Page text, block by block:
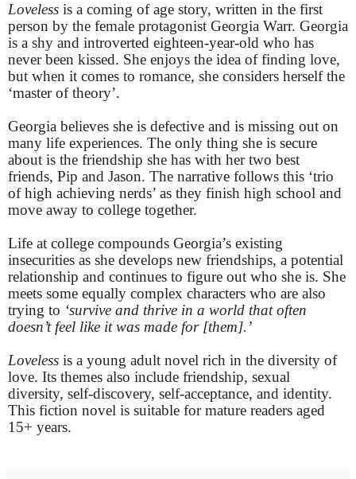
Loveless is a coming of age story, written in the first
person by the female protagonist Georgia Warr. Georgia
is a shy and introverted eighteen-year-old who has
never been kissed. She enjoys the idea of finding love,
but when it comes to romance, she considers herself the
‘master of theory’.
Georgia believes she is defective and is missing out on
many life experiences. The only thing she is secure
about is the friendship she has with her two best
friends, Pip and Jason. The narrative follows this ‘trio
of high achieving nerds’ as they finish high school and
move away to college together.
Life at college compounds Georgia’s existing
insecurities as she develops new friendships, a potential
relationship and continues to figure out who she is. She
meets some equally complex characters who are also
trying to ‘survive and thrive in a world that often
doesn’t feel like it was made for [them].’
Loveless is a young adult novel rich in the diversity of
love. Its themes also include friendship, sexual
diversity, self-discovery, self-acceptance, and identity.
This fiction novel is suitable for mature readers aged
15+ years.